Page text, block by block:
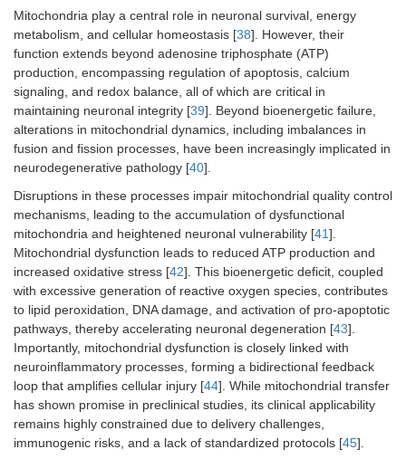
Mitochondria play a central role in neuronal survival, energy
metabolism, and cellular homeostasis [38]. However, their
function extends beyond adenosine triphosphate (ATP)
production, encompassing regulation of apoptosis, calcium
signaling, and redox balance, all of which are critical in
maintaining neuronal integrity [39]. Beyond bioenergetic failure,
alterations in mitochondrial dynamics, including imbalances in
fusion and fission processes, have been increasingly implicated in
neurodegenerative pathology [40].
Disruptions in these processes impair mitochondrial quality control
mechanisms, leading to the accumulation of dysfunctional
mitochondria and heightened neuronal vulnerability [41].
Mitochondrial dysfunction leads to reduced ATP production and
increased oxidative stress [42]. This bioenergetic deficit, coupled
with excessive generation of reactive oxygen species, contributes
to lipid peroxidation, DNA damage, and activation of pro-apoptotic
pathways, thereby accelerating neuronal degeneration [43].
Importantly, mitochondrial dysfunction is closely linked with
neuroinflammatory processes, forming a bidirectional feedback
loop that amplifies cellular injury [44]. While mitochondrial transfer
has shown promise in preclinical studies, its clinical applicability
remains highly constrained due to delivery challenges,
immunogenic risks, and a lack of standardized protocols [45].